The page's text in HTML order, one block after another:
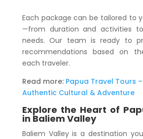
Each package can be tailored to
—from duration and activities
needs. Our team is ready to
recommendations based on
each traveler.
Read more: Papua Travel Tours
Authentic Cultural & Adventure
Explore the Heart of
in Baliem Valley
Baliem Valley is a destination